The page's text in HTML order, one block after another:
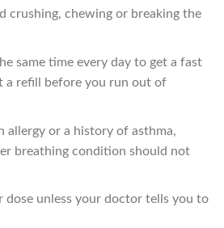
crushing, chewing or breaking the
same time every day to get a fast
a refill before you run out of
allergy or a history of asthma,
breathing condition should not
dose unless your doctor tells you to